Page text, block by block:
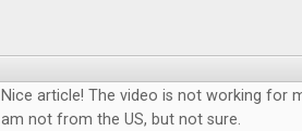
Nice article! The video is not working for
am not from the US, but not sure.